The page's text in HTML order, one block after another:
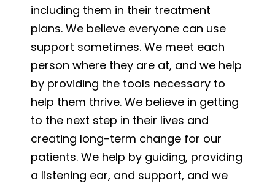
including them in their treatment
plans. We believe everyone can use
support sometimes. We meet each
person where they are at, and we help
by providing the tools necessary to
help them thrive. We believe in getting
to the next step in their lives and
creating long-term change for our
patients. We help by guiding, providing
a listening ear, and support, and we